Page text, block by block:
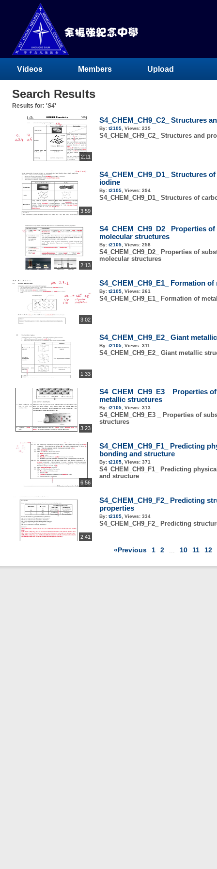
Videos Members Upload
Search Results
Results for: 'S4'
2:11
S4_CHEM_CH9_C2_ Structures
By: t2105 Views: 235
S4_CHEM_CH9_C2_ Structures and
3:59
S4_CHEM_CH9_D1_ Structures
iodine
By: t2105 Views: 294
S4_CHEM_CH9_D1_ Structures of
2:13
S4_CHEM_CH9_D2_ Properties
molecular structures
By: t2105 Views: 258
S4_CHEM_CH9_D2_ Properties of
molecular structures
3:02
S4_CHEM_CH9_E1_ Formation
By: t2105 Views: 261
S4_CHEM_CH9_E1_ Formation of
1:33
S4_CHEM_CH9_E2_ Giant
By: t2105 Views: 311
S4_CHEM_CH9_E2_ Giant metallic
3:23
S4_CHEM_CH9_E3 _ Properties
metallic structures
By: t2105 Views: 313
S4_CHEM_CH9_E3 _ Properties of
structures
6:56
S4_CHEM_CH9_F1_ Predicting
bonding and structure
By: t2105 Views: 371
S4_CHEM_CH9_F1_ Predicting
and structure
2:41
S4_CHEM_CH9_F2_ Predicting
properties
By: t2105 Views: 334
S4_CHEM_CH9_F2_ Predicting
«Previous 1 2 10 11 12